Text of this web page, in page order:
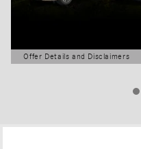
Offer Details and Disclaimers
Open Details Modal